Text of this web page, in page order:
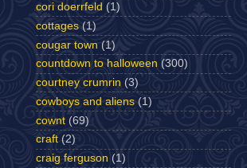
cori doerrfeld (1)
cottages (1)
cougar town (1)
countdown to halloween (300)
courtney crumrin (3)
cowboys and aliens (1)
cownt (69)
craft (2)
craig ferguson (1)